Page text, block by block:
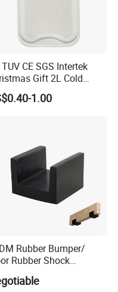
CE SGS Intertek
Gift 2L Cold
Hand Warm United
Top Sale and
1.00
Rubber Bumper/
Rubber Shock
U-Type Floating Floor